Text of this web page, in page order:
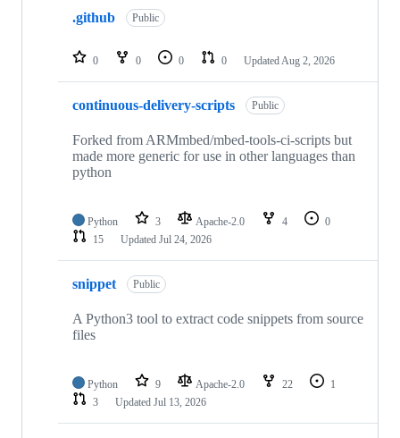
repositories
.github Public
0 0 0 0 Updated Aug 2, 2026
continuous-delivery-scripts Public
Forked from ARMmbed/mbed-tools-ci-scripts but
made more generic for use in other languages than
python
Python 3 Apache-2.0 4
0
15
Updated Jul 24, 2026
snippet Public
A Python3 tool to extract code snippets from source
files
Python 9 Apache-2.0 22
1
3
Updated Jul 13, 2026